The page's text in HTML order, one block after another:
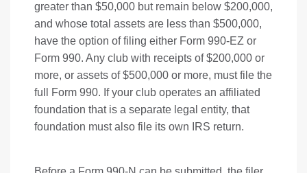
greater than $50,000 but remain below $200,000,
and whose total assets are less than $500,000,
have the option of filing either Form 990-EZ or
Form 990. Any club with receipts of $200,000 or
more, or assets of $500,000 or more, must file the
full Form 990. If your club operates an affiliated
foundation that is a separate legal entity, that
foundation must also file its own IRS return.